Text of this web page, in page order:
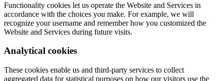
Functionality cookies let us operate the Website and Services in
accordance with the choices you make. For example, we will
recognize your username and remember how you customized the
Website and Services during future visits.
Analytical cookies
These cookies enable us and third-party services to collect
aggregated data for statistical purposes on how our visitors use the